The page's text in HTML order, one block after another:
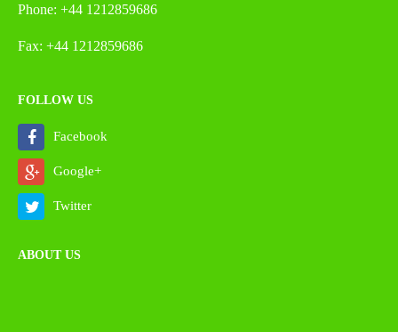
Phone: +44 1212859686
Fax: +44 1212859686
FOLLOW US
Facebook
Google+
Twitter
ABOUT US